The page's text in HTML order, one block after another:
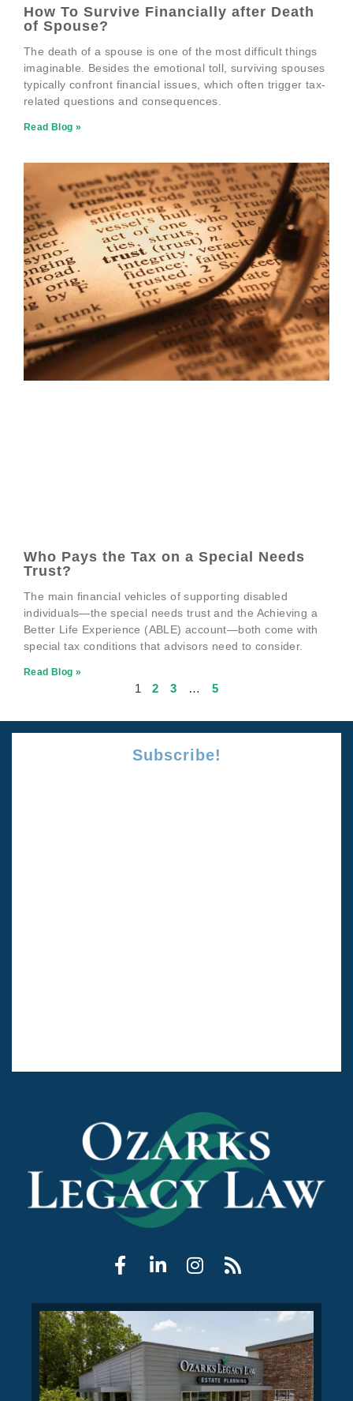
How To Survive Financially after Death
of Spouse?
The death of a spouse is one of the most difficult things
imaginable. Besides the emotional toll, surviving spouses
typically confront financial issues, which often trigger tax-
related questions and consequences.
Read Blog »
Who Pays the Tax on a Special Needs
Trust?
The main financial vehicles of supporting disabled
individuals—the special needs trust and the Achieving a
Better Life Experience (ABLE) account—both come with
special tax conditions that advisors need to consider.
Read Blog »
1 2 3 … 5
Subscribe!